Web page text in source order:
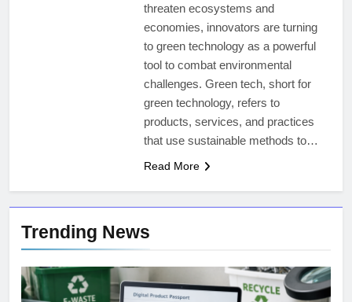
threaten ecosystems and
economies, innovators are turning
to green technology as a powerful
tool to combat environmental
challenges. Green tech, short for
green technology, refers to
products, services, and practices
that use sustainable methods to…
Read More
Trending News